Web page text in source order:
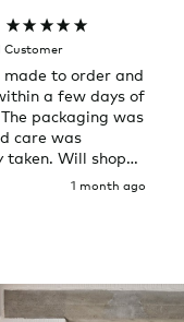
Customer
made to order and
a few days of
packaging was
care was
taken. Will shop
1 month ago